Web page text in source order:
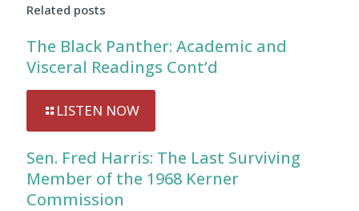
Related posts
The Black Panther: Academic and
Visceral Readings Cont’d
LISTEN NOW
Sen. Fred Harris: The Last Surviving
Member of the 1968 Kerner
Commission